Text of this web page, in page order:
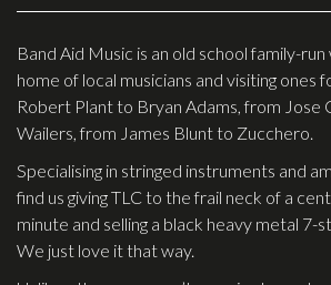
Band Aid Music is an old school family-
home of local musicians and visiting ones
Robert Plant to Bryan Adams, from Jose
Wailers, from James Blunt to Zucchero.
Specialising in stringed instruments and
find us giving TLC to the frail neck of a
minute and selling a black heavy metal 7-
We just love it that way.